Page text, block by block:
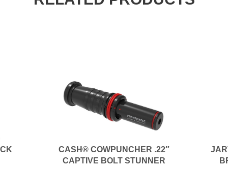
CASH® COWPUNCHER .22″
CAPTIVE BOLT STUNNER